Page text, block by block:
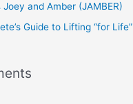
and Amber (JAMBER)
Guide to Lifting “for Life”